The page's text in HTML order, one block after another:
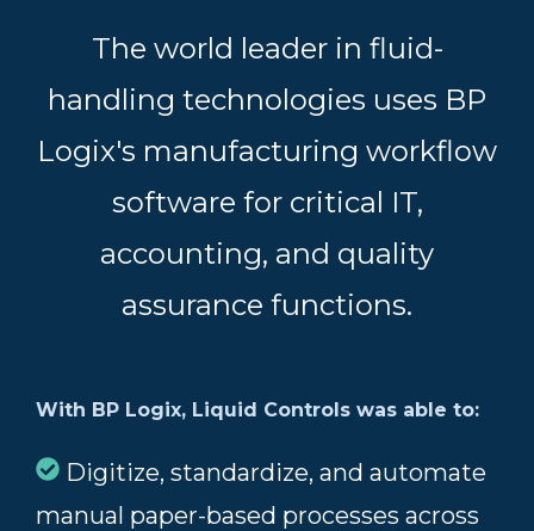
The world leader in fluid-
handling technologies uses BP
Logix's manufacturing workflow
software for critical IT,
accounting, and quality
assurance functions.
With BP Logix, Liquid Controls was able to:
Digitize, standardize, and automate
manual paper-based processes across